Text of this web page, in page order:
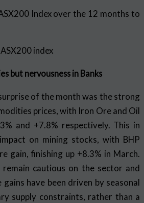
Index over the 12 months to
but nervousness in Banks
of the month was the strong
prices, with Iron Ore and Oil
and +7.8% respectively. This in
on mining stocks, with BHP
gain, finishing up +8.3% in March.
cautious on the sector and
have been driven by seasonal
supply constraints, rather than a